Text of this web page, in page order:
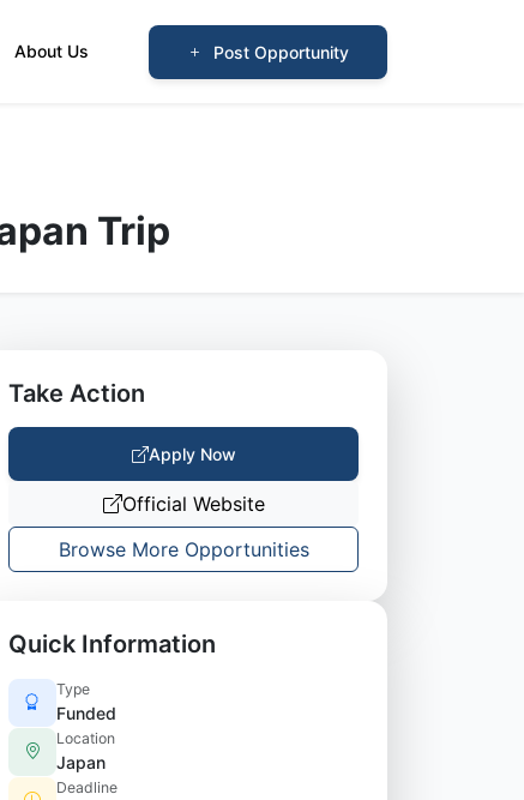
About Us Post Opportunity
Trip
Take Action
Apply Now
Official Website
Browse More Opportunities
Quick Information
Type
Funded
Location
Japan
Deadline